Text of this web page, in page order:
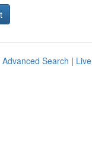
Advanced Search | Live